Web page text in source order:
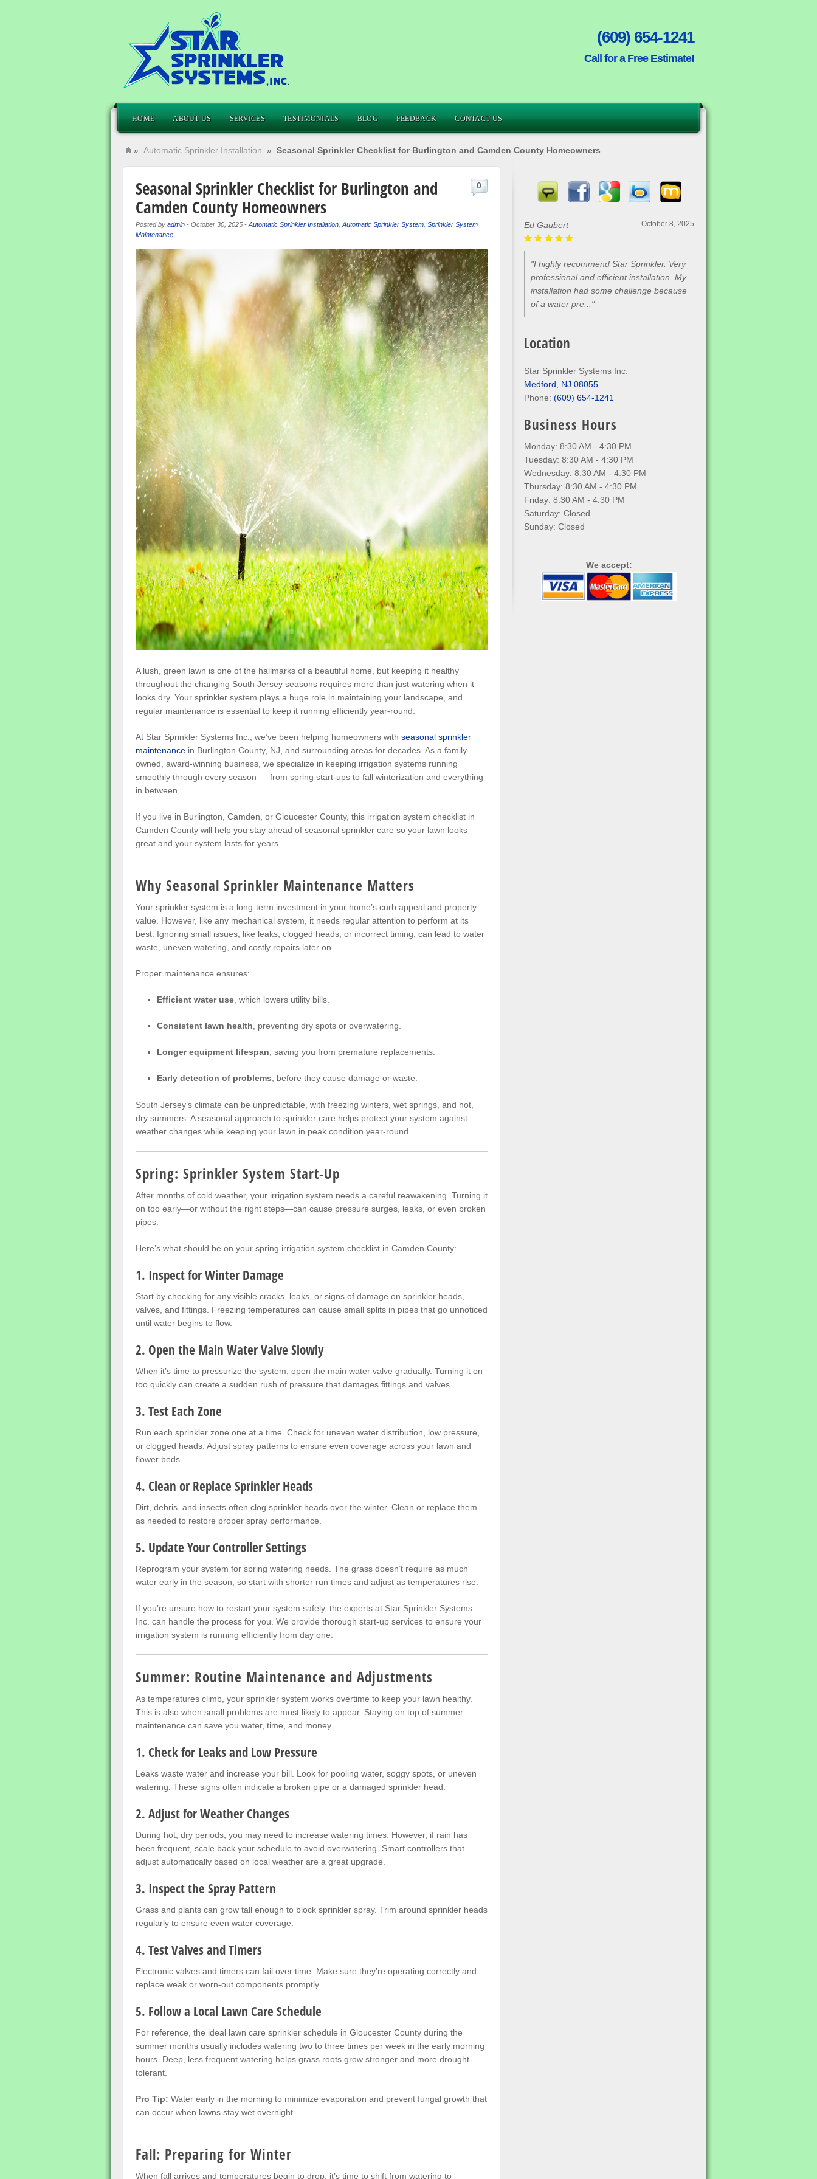
(609) 654-1241
Call for a Free Estimate!
HOME ABOUT US SERVICES TESTIMONIALS BLOG FEEDBACK CONTACT US
» Automatic Sprinkler Installation » Seasonal Sprinkler Checklist for Burlington and Camden County Homeowners
Seasonal Sprinkler Checklist for Burlington and
Camden County Homeowners
Posted by admin- October 30, 2025- Automatic Sprinkler Installation, Automatic Sprinkler System, Sprinkler System
Maintenance
0
A lush, green lawn is one of the hallmarks of a beautiful home, but keeping it healthy
throughout the changing South Jersey seasons requires more than just watering when it
looks dry. Your sprinkler system plays a huge role in maintaining your landscape, and
regular maintenance is essential to keep it running efficiently year-round.
At Star Sprinkler Systems Inc., we’ve been helping homeowners with seasonal sprinkler
maintenancein Burlington County, NJ, and surrounding areas for decades. As a family-
owned, award-winning business, we specialize in keeping irrigation systems running
smoothly through every season — from spring start-ups to fall winterization and everything
in between.
If you live in Burlington, Camden, or Gloucester County, this irrigation system checklist in
Camden County will help you stay ahead of seasonal sprinkler care so your lawn looks
great and your system lasts for years.
Why Seasonal Sprinkler Maintenance Matters
Your sprinkler system is a long-term investment in your home’s curb appeal and property
value. However, like any mechanical system, it needs regular attention to perform at its
best. Ignoring small issues, like leaks, clogged heads, or incorrect timing, can lead to water
waste, uneven watering, and costly repairs later on.
Proper maintenance ensures:
Efficient water use, which lowers utility bills.
Consistent lawn health , preventing dry spots or overwatering.
Longer equipment lifespan , saving you from premature replacements.
Early detection of problems , before they cause damage or waste.
South Jersey’s climate can be unpredictable, with freezing winters, wet springs, and hot,
dry summers. A seasonal approach to sprinkler care helps protect your system against
weather changes while keeping your lawn in peak condition year-round.
Spring: Sprinkler System Start-Up
After months of cold weather, your irrigation system needs a careful reawakening. Turning it
on too early—or without the right steps—can cause pressure surges, leaks, or even broken
pipes.
Here’s what should be on your spring irrigation system checklist in Camden County:
1. Inspect for Winter Damage
Start by checking for any visible cracks, leaks, or signs of damage on sprinkler heads,
valves, and fittings. Freezing temperatures can cause small splits in pipes that go unnoticed
until water begins to flow.
2. Open the Main Water Valve Slowly
When it’s time to pressurize the system, open the main water valve gradually. Turning it on
too quickly can create a sudden rush of pressure that damages fittings and valves.
3. Test Each Zone
Run each sprinkler zone one at a time. Check for uneven water distribution, low pressure,
or clogged heads. Adjust spray patterns to ensure even coverage across your lawn and
flower beds.
4. Clean or Replace Sprinkler Heads
Dirt, debris, and insects often clog sprinkler heads over the winter. Clean or replace them
as needed to restore proper spray performance.
5. Update Your Controller Settings
Reprogram your system for spring watering needs. The grass doesn’t require as much
water early in the season, so start with shorter run times and adjust as temperatures rise.
If you’re unsure how to restart your system safely, the experts at Star Sprinkler Systems
Inc. can handle the process for you. We provide thorough start-up services to ensure your
irrigation system is running efficiently from day one.
Summer: Routine Maintenance and Adjustments
As temperatures climb, your sprinkler system works overtime to keep your lawn healthy.
This is also when small problems are most likely to appear. Staying on top of summer
maintenance can save you water, time, and money.
1. Check for Leaks and Low Pressure
Leaks waste water and increase your bill. Look for pooling water, soggy spots, or uneven
watering. These signs often indicate a broken pipe or a damaged sprinkler head.
2. Adjust for Weather Changes
During hot, dry periods, you may need to increase watering times. However, if rain has
been frequent, scale back your schedule to avoid overwatering. Smart controllers that
adjust automatically based on local weather are a great upgrade.
3. Inspect the Spray Pattern
Grass and plants can grow tall enough to block sprinkler spray. Trim around sprinkler heads
regularly to ensure even water coverage.
4. Test Valves and Timers
Electronic valves and timers can fail over time. Make sure they’re operating correctly and
replace weak or worn-out components promptly.
5. Follow a Local Lawn Care Schedule
For reference, the ideal lawn care sprinkler schedule in Gloucester County during the
summer months usually includes watering two to three times per week in the early morning
hours. Deep, less frequent watering helps grass roots grow stronger and more drought-
tolerant.
Pro Tip: Water early in the morning to minimize evaporation and prevent fungal growth that
can occur when lawns stay wet overnight.
Fall: Preparing for Winter
When fall arrives and temperatures begin to drop, it’s time to shift from watering to
August 30, 2025
Lou Rofrano
"Came in and got our house done in
three hours. Super efficient and
knowledgeable. Would recommend to
anyone who needs work"
Location
Star Sprinkler Systems Inc.
Medford, NJ 08055
Phone:(609) 654-1241
Business Hours
Monday: 8:30 AM - 4:30 PM
Tuesday: 8:30 AM - 4:30 PM
Wednesday: 8:30 AM - 4:30 PM
Thursday: 8:30 AM - 4:30 PM
Friday: 8:30 AM - 4:30 PM
Saturday: Closed
Sunday: Closed
We accept: